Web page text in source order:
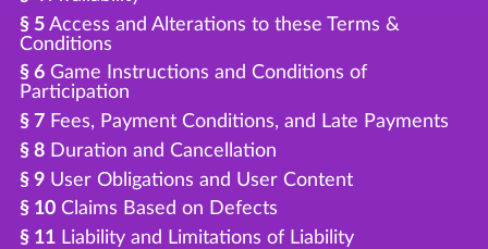
§ 5Access and Alterations to these Terms &
Conditions
§ 6Game Instructions and Conditions of
Participation
§ 7Fees, Payment Conditions, and Late Payments
§ 8Duration and Cancellation
§ 9User Obligations and User Content
§ 10Claims Based on Defects
§ 11Liability and Limitations of Liability